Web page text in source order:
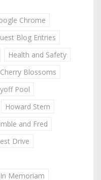
Chrome
Blog Entries
Health and Safety
Blossoms
Pool
Howard Stern
and Fred
Drive
In Memoriam